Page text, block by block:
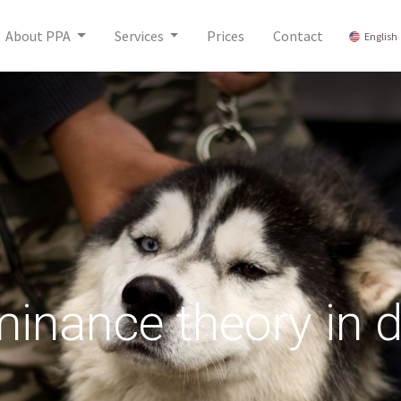
About PPA Services Prices Contact English
theory in